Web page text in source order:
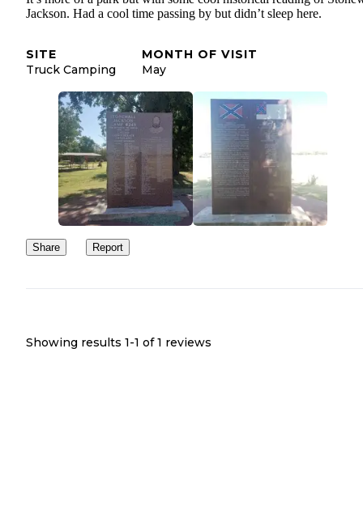
Jackson. Had a cool time passing by but didn’t sleep here.
SITE
Truck Camping
MONTH OF VISIT
May
Share Report
Showing results 1-1 of 1 reviews